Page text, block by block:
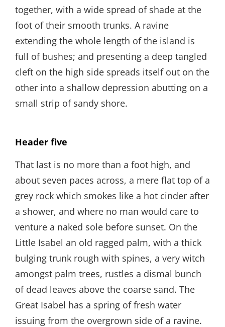
together, with a wide spread of shade at the
foot of their smooth trunks. A ravine
extending the whole length of the island is
full of bushes; and presenting a deep tangled
cleft on the high side spreads itself out on the
other into a shallow depression abutting on a
small strip of sandy shore.
Header five
That last is no more than a foot high, and
about seven paces across, a mere flat top of a
grey rock which smokes like a hot cinder after
a shower, and where no man would care to
venture a naked sole before sunset. On the
Little Isabel an old ragged palm, with a thick
bulging trunk rough with spines, a very witch
amongst palm trees, rustles a dismal bunch
of dead leaves above the coarse sand. The
Great Isabel has a spring of fresh water
issuing from the overgrown side of a ravine.